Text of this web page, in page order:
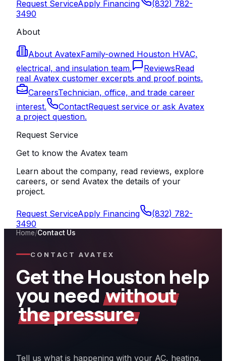
Request ServiceApply Financing
(832) 782-
3490
About
About AvatexFamily-owned Houston HVAC,
electrical, and insulation team.
ReviewsRead
real Avatex customer excerpts and proof points.
CareersTechnician, office, and trade career
interest.
ContactRequest service or ask Avatex
a project question.
Request Service
Get to know the Avatex team
Learn about the company, read reviews, explore
careers, or send Avatex the details of your
project.
Request ServiceApply Financing
(832) 782-
3490
Home/Contact Us
CONTACT AVATEX
Get the Houston help
you need without
the pressure.
Tell us what is happening with your AC, heating,